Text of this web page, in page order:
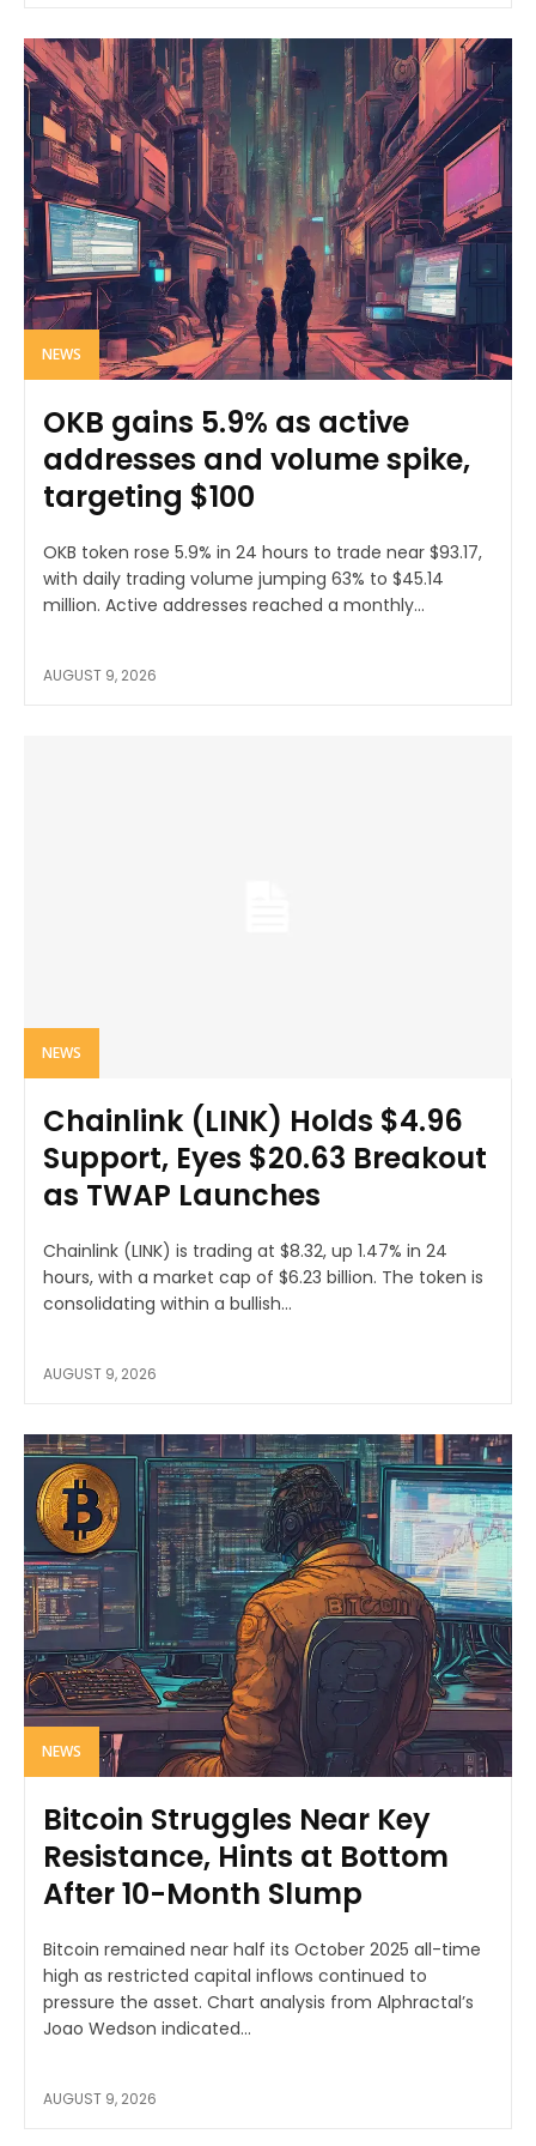
NEWS
OKB gains 5.9% as active
addresses and volume spike,
targeting $100
OKB token rose 5.9% in 24 hours to trade near $93.17,
with daily trading volume jumping 63% to $45.14
million. Active addresses reached a monthly...
AUGUST 9, 2026
NEWS
Chainlink (LINK) Holds $4.96
Support, Eyes $20.63 Breakout
as TWAP Launches
Chainlink (LINK) is trading at $8.32, up 1.47% in 24
hours, with a market cap of $6.23 billion. The token is
consolidating within a bullish...
AUGUST 9, 2026
NEWS
Bitcoin Struggles Near Key
Resistance, Hints at Bottom
After 10-Month Slump
Bitcoin remained near half its October 2025 all-time
high as restricted capital inflows continued to
pressure the asset. Chart analysis from Alphractal’s
Joao Wedson indicated...
AUGUST 9, 2026